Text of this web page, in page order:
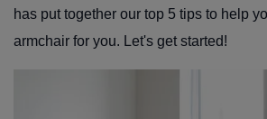
has put together our top 5 tips to help
armchair for you. Let's get started!